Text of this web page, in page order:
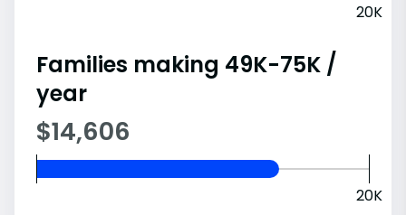
20K
Families making 49K-75K /
year
$14,606
20K